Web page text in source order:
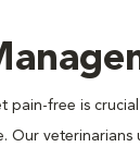
pain-free is
Our veterinarians